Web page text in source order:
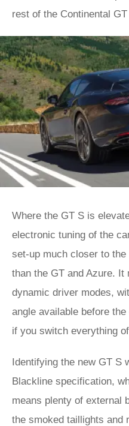
rest of the Continental
Where the GT S is
electronic tuning of the
set-up much closer to
than the GT and Azure.
dynamic driver modes,
angle available before
if you switch everything
Identifying the new GT S
Blackline specification,
means plenty of external
the smoked taillights and